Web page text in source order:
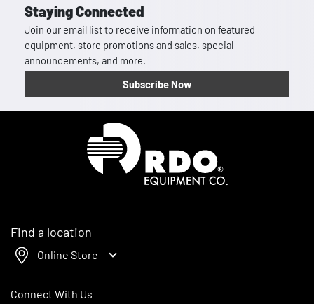
Staying Connected
Join our email list to receive information on featured
equipment, store promotions and sales, special
announcements, and more.
Subscribe Now
Find a location
Online Store
Connect With Us